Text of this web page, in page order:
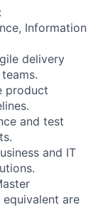
Information
delivery
product
and test
and IT
equivalent are